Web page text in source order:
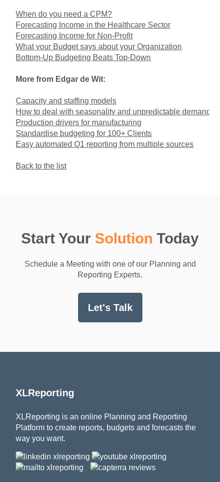
When do you need a CPM?
Forecasting Income in the Healthcare Sector
Forecasting Income for Non-Profit
What your Budget says about your Organization
Bottom-Up Budgeting Beats Top-Down
More from Edgar de Wit:
Capacity and staffing models
How to deal with seasonality and unpredictable demand
Production drivers for manufacturing
Standardise budgeting for 100+ Clients
Easy automated Q1 reporting from multiple sources
Back to the list
Start Your Solution Today
Schedule a Meeting with one of our Planning and
Reporting Experts.
Let's Talk
XLReporting
XLReporting is an online Planning and Reporting
Platform to create reports, budgets and forecasts the
way you want.